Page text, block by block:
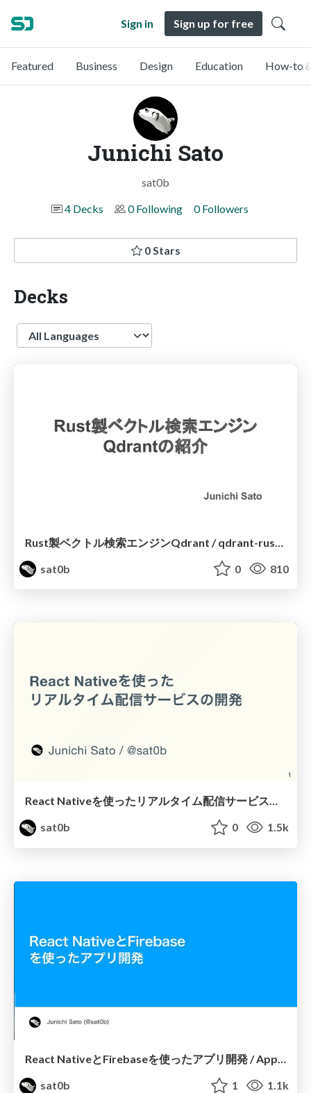
Sign in Sign up for free
Featured Business Design Education How-to
Junichi Sato
sat0b
4 Decks
0 Following 0 Followers
0 Stars
Decks
Language
sat0b
0 810
React Nativeを使ったリアルタイム配信サービスの開発 / React-Native-Matsuri-2021-BAKOON-Development
sat0b
0 1.5k
React NativeとFirebaseを使ったアプリ開発 / App Development using React Native and Firebase
sat0b
1 1.1k